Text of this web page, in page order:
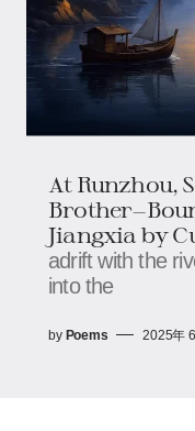
At Runzhou,
Jiangxia by
adrift with the
into the
by Poems 2025年